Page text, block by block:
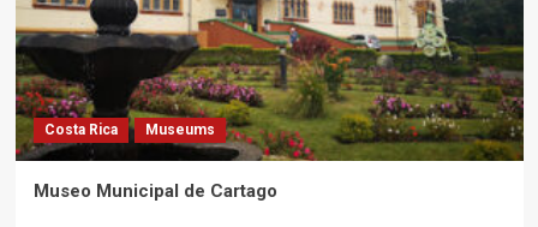
Costa Rica Museums
Museo Municipal de Cartago